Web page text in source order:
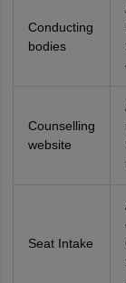
Conducting
bodies
Counselling
website
Seat Intake